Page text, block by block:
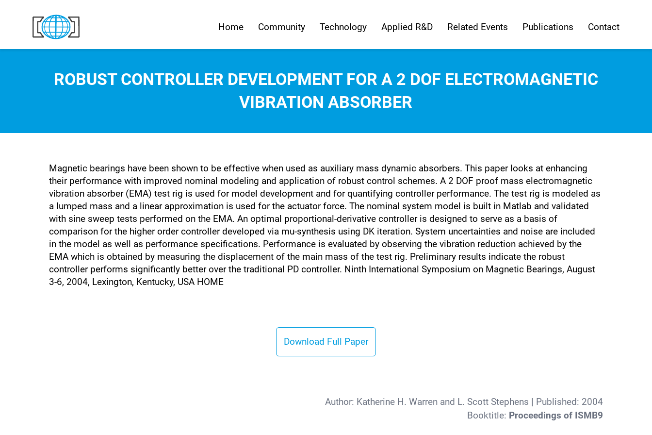
Home
Community Technology Applied R&D Related Events Publications Contact
ROBUST CONTROLLER DEVELOPMENT FOR A 2 DOF ELECTROMAGNETIC
VIBRATION ABSORBER
Magnetic bearings have been shown to be effective when used as auxiliary mass dynamic absorbers. This paper looks at enhancing
their performance with improved nominal modeling and application of robust control schemes. A 2 DOF proof mass electromagnetic
vibration absorber (EMA) test rig is used for model development and for quantifying controller performance. The test rig is modeled as
a lumped mass and a linear approximation is used for the actuator force. The nominal system model is built in Matlab and validated
with sine sweep tests performed on the EMA. An optimal proportional-derivative controller is designed to serve as a basis of
comparison for the higher order controller developed via mu-synthesis using DK iteration. System uncertainties and noise are included
in the model as well as performance specifications. Performance is evaluated by observing the vibration reduction achieved by the
EMA which is obtained by measuring the displacement of the main mass of the test rig. Preliminary results indicate the robust
controller performs significantly better over the traditional PD controller. Ninth International Symposium on Magnetic Bearings, August
3-6, 2004, Lexington, Kentucky, USA HOME
Download Full Paper
Author: Katherine H. Warren and L. Scott Stephens | Published: 2004
Booktitle: Proceedings of ISMB9